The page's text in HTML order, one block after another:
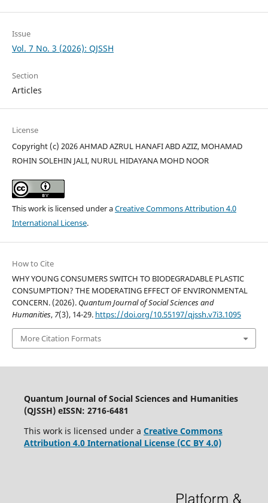
Issue
Vol. 7 No. 3 (2026): QJSSH
Section
Articles
License
Copyright (c) 2026 AHMAD AZRUL HANAFI ABD AZIZ, MOHAMAD
ROHIN SOLEHIN JALI, NURUL HIDAYANA MOHD NOOR
This work is licensed under aCreative Commons Attribution 4.0
International License.
How to Cite
WHY YOUNG CONSUMERS SWITCH TO BIODEGRADABLE PLASTIC
CONSUMPTION? THE MODERATING EFFECT OF ENVIRONMENTAL
CONCERN. (2026). Quantum Journal of Social Sciences and
Humanities, 7(3), 14-29. https://doi.org/10.55197/qjssh.v7i3.1095
More Citation Formats
Quantum Journal of Social Sciences and Humanities
(QJSSH) eISSN: 2716-6481
This work is licensed under a Creative Commons
Attribution 4.0 International License (CC BY 4.0)